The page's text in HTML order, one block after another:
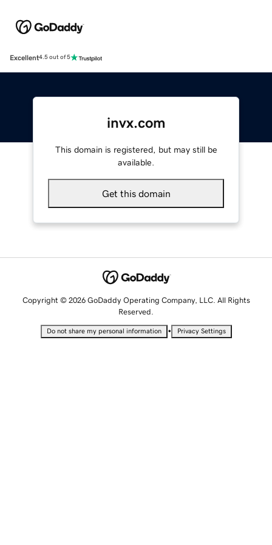
Excellent4.5 out of 5
invx.com
This domain is registered, but may still be
available.
Get this domain
Copyright © 2026 GoDaddy Operating Company, LLC. All Rights
Reserved.
Do not share my personal information • Privacy Settings